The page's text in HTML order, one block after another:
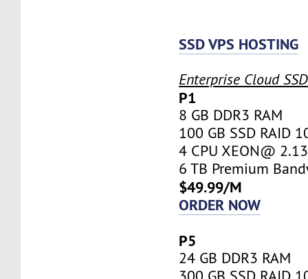
SSD VPS HOSTING
Enterprise Cloud
P1
8 GB DDR3 RAM
100 GB SSD RAID
4 CPU XEON@
6 TB Premium
$49.99/M
ORDER NOW
P5
24 GB DDR3 RAM